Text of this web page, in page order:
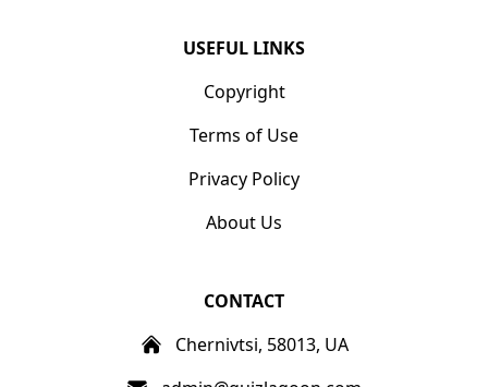
USEFUL LINKS
Copyright
Terms of Use
Privacy Policy
About Us
CONTACT
Chernivtsi, 58013, UA